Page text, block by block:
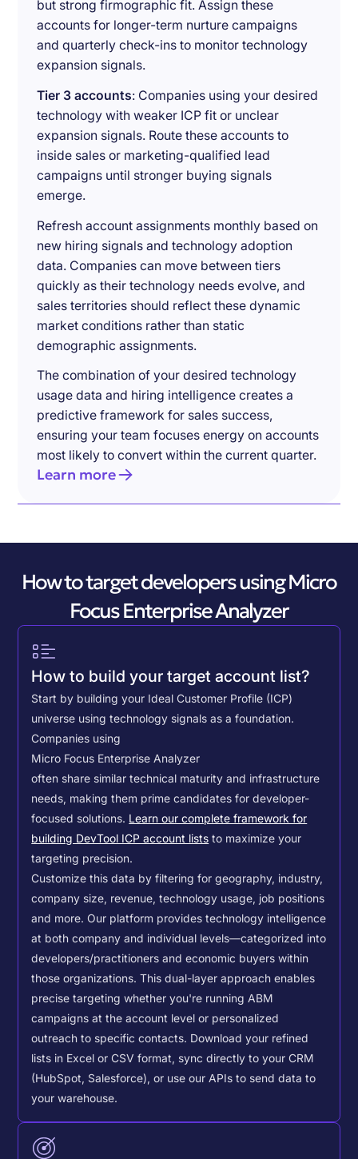
but strong firmographic fit. Assign these
accounts for longer-term nurture campaigns
and quarterly check-ins to monitor technology
expansion signals.
Tier 3 accounts: Companies using your desired
technology with weaker ICP fit or unclear
expansion signals. Route these accounts to
inside sales or marketing-qualified lead
campaigns until stronger buying signals
emerge.
Refresh account assignments monthly based on
new hiring signals and technology adoption
data. Companies can move between tiers
quickly as their technology needs evolve, and
sales territories should reflect these dynamic
market conditions rather than static
demographic assignments.
The combination of your desired technology
usage data and hiring intelligence creates a
predictive framework for sales success,
ensuring your team focuses energy on accounts
most likely to convert within the current quarter.
Learn more
How to target developers using Micro
Focus Enterprise Analyzer
How to build your target account list?
Start by building your Ideal Customer Profile (ICP)
universe using technology signals as a foundation.
Companies using
Micro Focus Enterprise Analyzer
often share similar technical maturity and infrastructure
needs, making them prime candidates for developer-
focused solutions. Learn our complete framework for
building DevTool ICP account lists to maximize your
targeting precision.
Customize this data by filtering for geography, industry,
company size, revenue, technology usage, job positions
and more. Our platform provides technology intelligence
at both company and individual levels—categorized into
developers/practitioners and economic buyers within
those organizations. This dual-layer approach enables
precise targeting whether you're running ABM
campaigns at the account level or personalized
outreach to specific contacts. Download your refined
lists in Excel or CSV format, sync directly to your CRM
(HubSpot, Salesforce), or use our APIs to send data to
your warehouse.